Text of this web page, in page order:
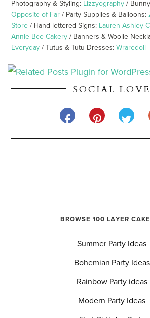
Photography & Styling: Lizzyography /
Opposite of Far / Party Supplies & Balloons:
Store / Hand-lettered Signs: Lauren Ashley
Annie Bee Cakery / Banners & Woolie
Everyday / Tutus & Tutu Dresses:Wraredoll
SOCIAL LOVE
BROWSE 100 LAYER
Summer Party Ideas
Bohemian Party Ideas
Rainbow Party ideas
Modern Party Ideas